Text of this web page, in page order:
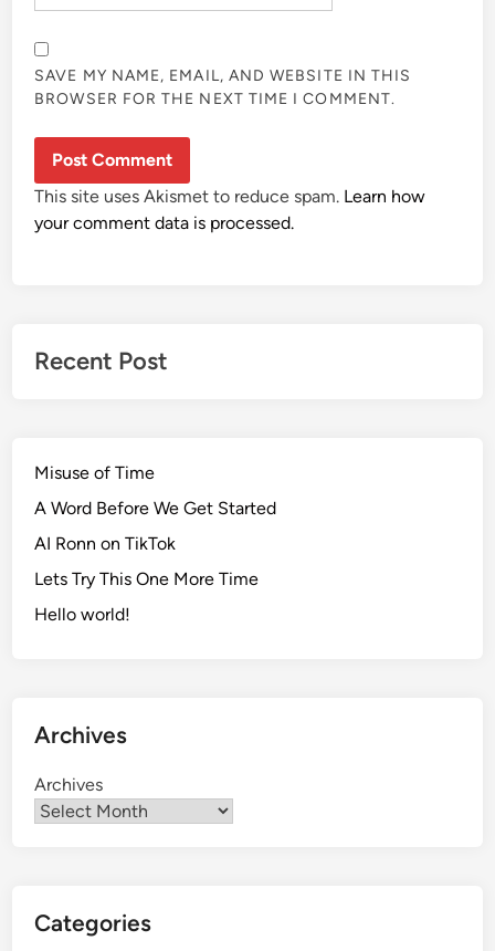
SAVE MY NAME, EMAIL, AND WEBSITE IN THIS
BROWSER FOR THE NEXT TIME I COMMENT.
This site uses Akismet to reduce spam. Learn how
your comment data is processed.
Recent Post
Misuse of Time
A Word Before We Get Started
AI Ronn on TikTok
Lets Try This One More Time
Hello world!
Archives
Archives
Categories